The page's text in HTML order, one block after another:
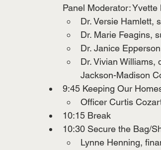
Panel Moderator:
Dr. Versie Hamlett,
Dr. Marie Feagins,
Dr. Janice
Dr. Vivian Williams,
Jackson-Madison
9:45 Keeping Our
Officer Curtis
10:15 Break
10:30 Secure the Bag/
Lynne Henning,